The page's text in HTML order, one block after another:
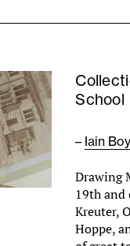
School
– Iain
Drawing
19th and
Kreuter,
Hoppe,